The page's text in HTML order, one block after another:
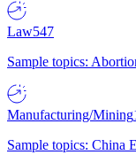
Law547
Sample topics:
Manufacturing/Mining
Sample topics: China